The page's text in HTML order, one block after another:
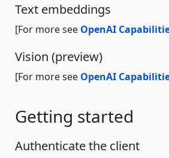
Text embeddings
[For more see OpenAI
Vision (preview)
[For more see OpenAI
Getting started
Authenticate the client